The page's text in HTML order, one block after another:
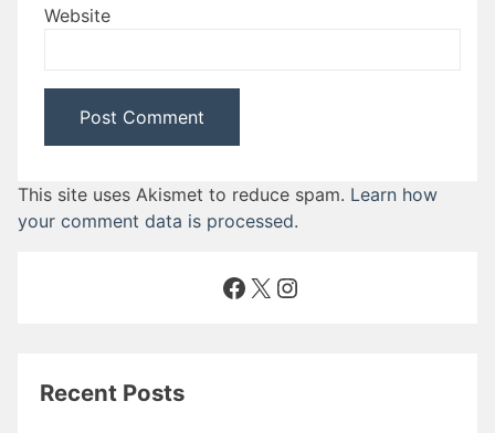
Website
This site uses Akismet to reduce spam. Learn how
your comment data is processed.
Facebook
X Instagram
Recent Posts